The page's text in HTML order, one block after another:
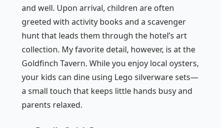
and well. Upon arrival, children are often
greeted with activity books and a scavenger
hunt that leads them through the hotel’s art
collection. My favorite detail, however, is at the
Goldfinch Tavern. While you enjoy local oysters,
your kids can dine using Lego silverware sets—
a small touch that keeps little hands busy and
parents relaxed.